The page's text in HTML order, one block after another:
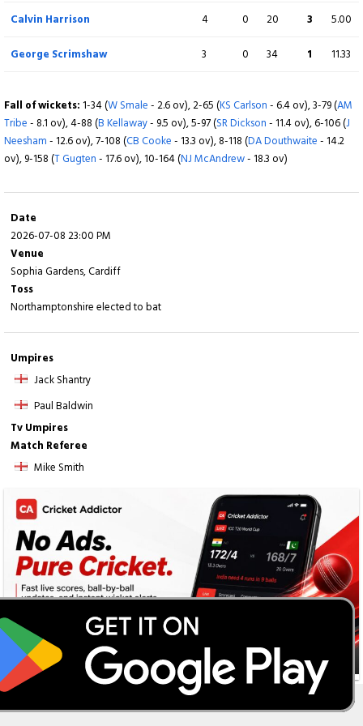
ov), 6-197 (
CA Lynn
Calvin Harrison
4 0 20 3
5.00
George Scrimshaw
3 0 34 1 11.33
Fall of wickets: 1-34 (W Smale- 2.6 ov), 2-65 (KS Carlson- 6.4 ov), 3-79 (AM
Tribe- 8.1 ov), 4-88 (B Kellaway- 9.5 ov), 5-97 (SR Dickson- 11.4 ov), 6-106 (J
Neesham- 12.6 ov), 7-108 (CB Cooke- 13.3 ov), 8-118 (DA Douthwaite- 14.2
ov), 9-158 (T Gugten- 17.6 ov), 10-164 (NJ McAndrew- 18.3 ov)
Date
2026-07-08 23:00 PM
Venue
Sophia Gardens, Cardiff
Toss
Northamptonshire elected to bat
Umpires
Jack Shantry
Paul Baldwin
Tv Umpires
Match Referee
Mike Smith